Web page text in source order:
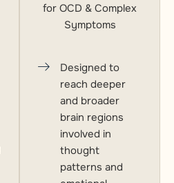
for OCD & Complex
Symptoms
Designed to
reach deeper
and broader
brain regions
involved in
thought
patterns and